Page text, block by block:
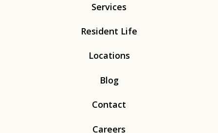
Services
Resident Life
Locations
Blog
Contact
Careers